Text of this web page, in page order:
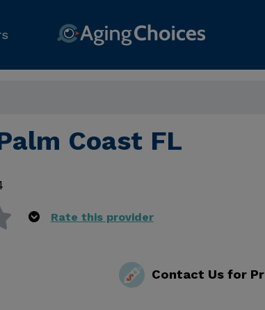
Coast FL
Rate this provider
Contact Us for